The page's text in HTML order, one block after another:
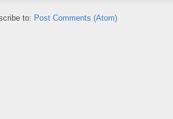
to: Post Comments (Atom)